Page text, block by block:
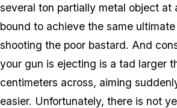
several ton partially metal object at
bound to achieve the same
shooting the poor bastard. And
your gun is ejecting is a tad larger
centimeters across, aiming
easier. Unfortunately, there is not